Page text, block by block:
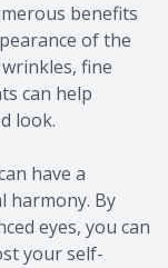
benefits
of the
fine
can help
look.
have a
harmony. By
eyes, you can
your self-